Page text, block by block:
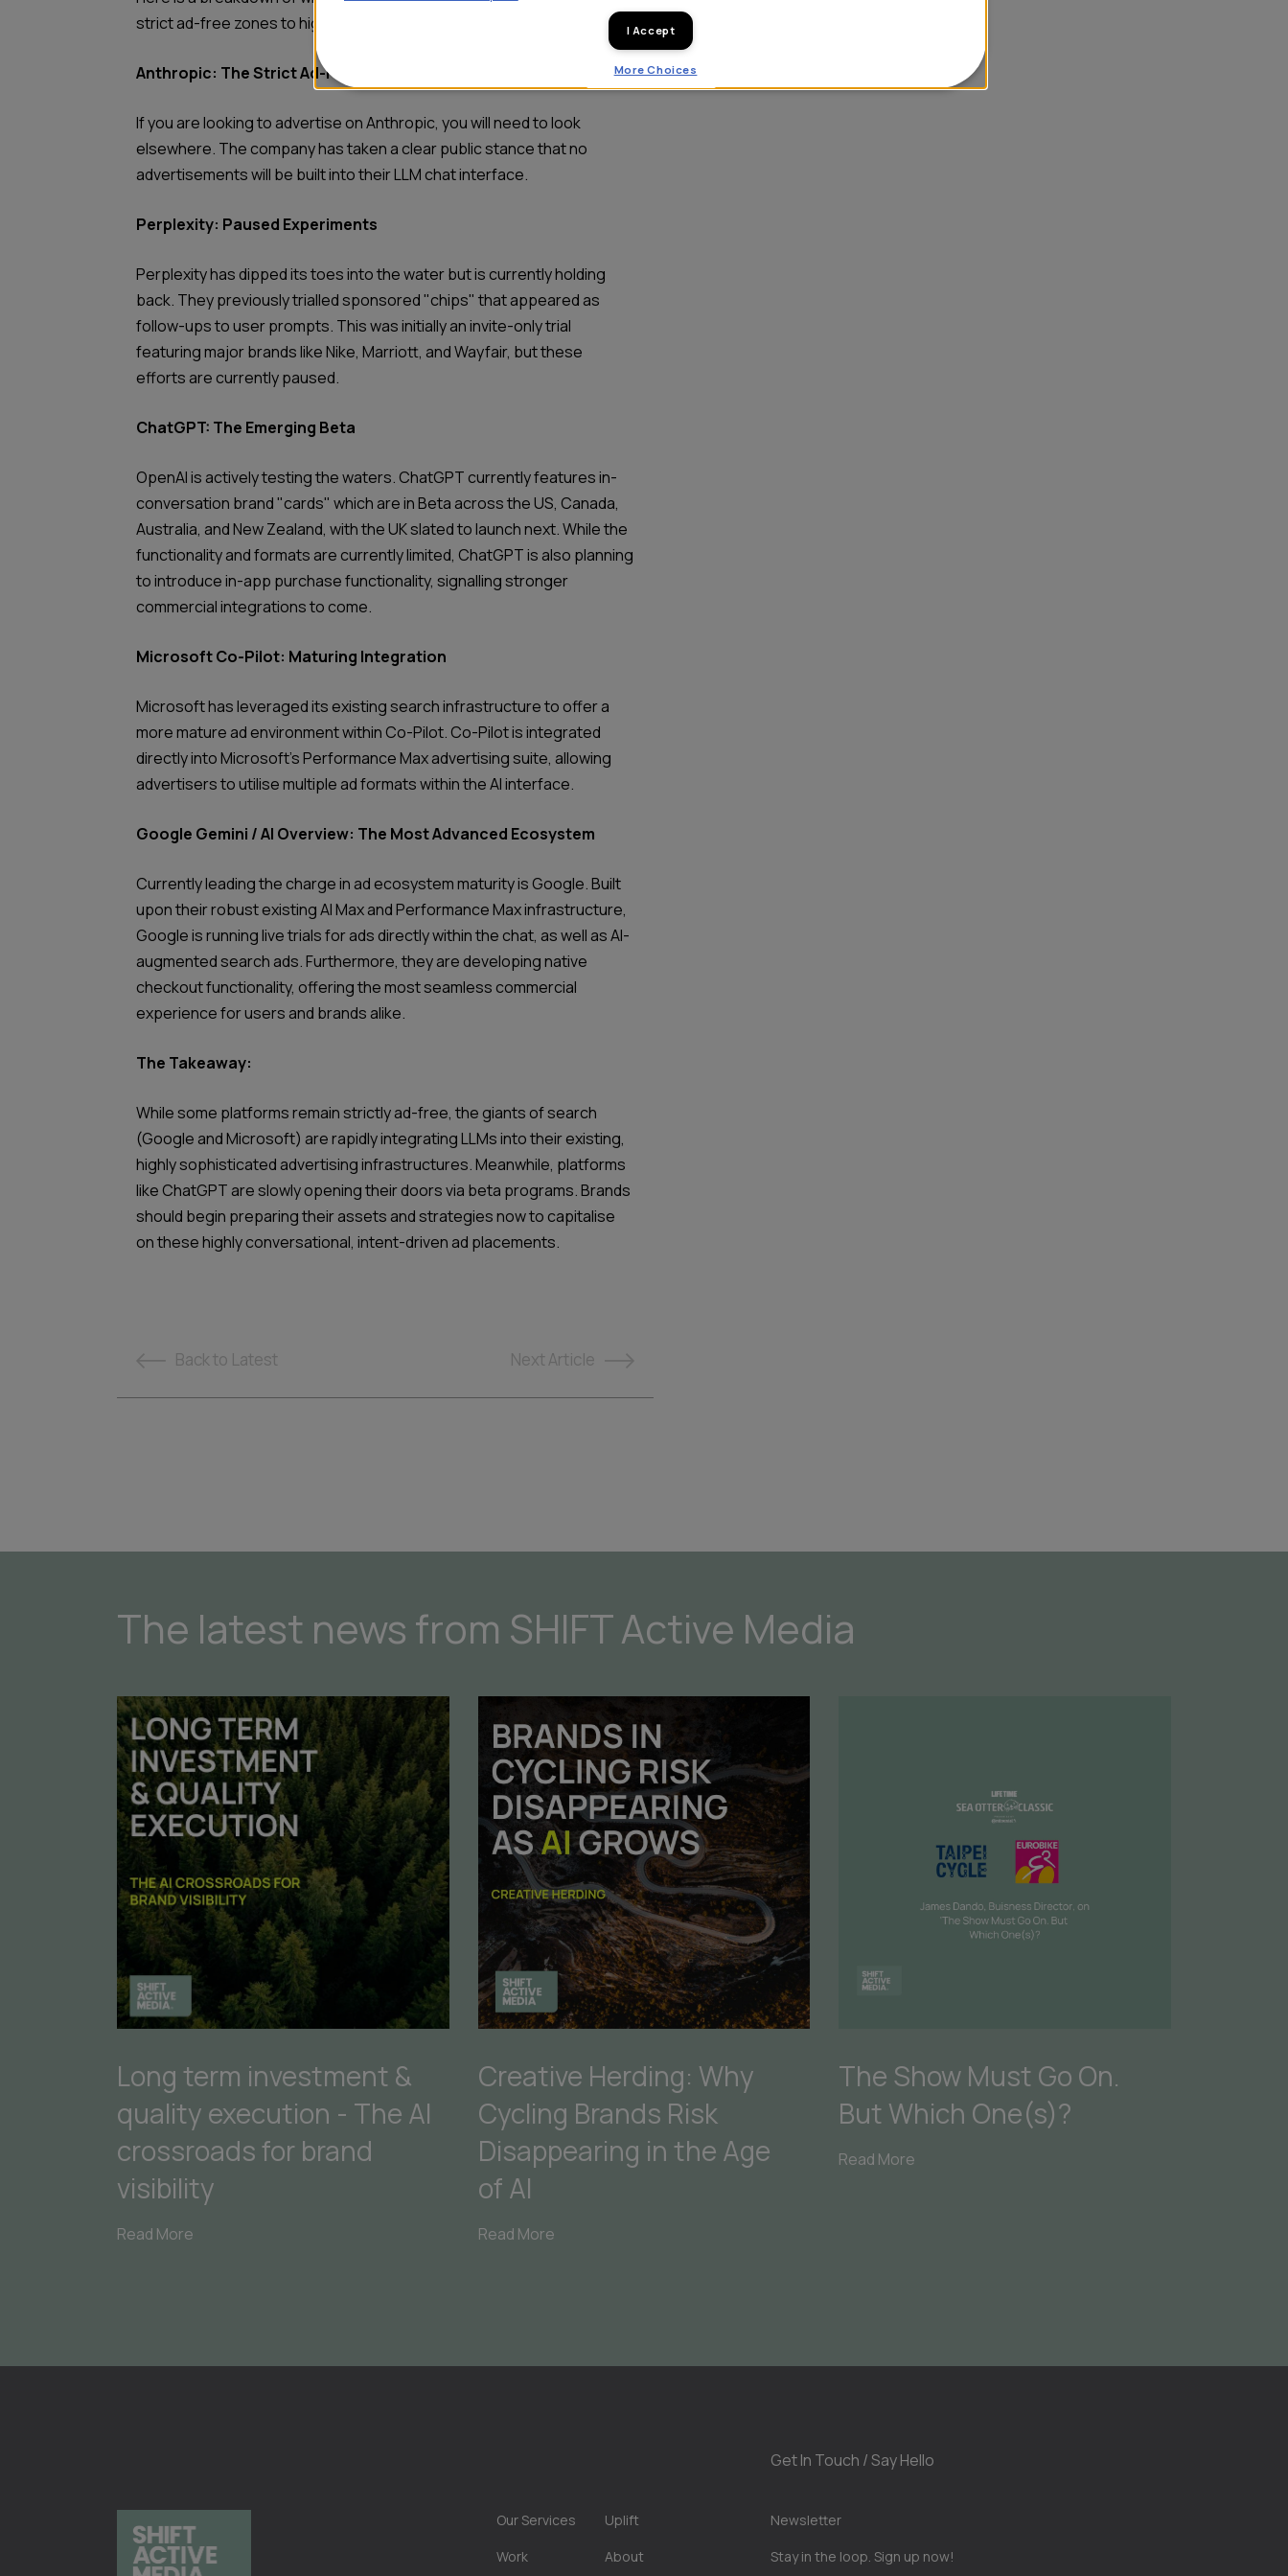
strict ad-free zones to highly integrated advertising suites:
Anthropic: The Strict Ad-Free Zone
If you are looking to advertise on Anthropic, you will need to look
elsewhere. The company has taken a clear public stance that no
advertisements will be built into their LLM chat interface.
Perplexity: Paused Experiments
Perplexity has dipped its toes into the water but is currently holding
back. They previously trialled sponsored "chips" that appeared as
follow-ups to user prompts. This was initially an invite-only trial
featuring major brands like Nike, Marriott, and Wayfair, but these
efforts are currently paused.
ChatGPT: The Emerging Beta
OpenAI is actively testing the waters. ChatGPT currently features in-
conversation brand "cards" which are in Beta across the US, Canada,
Australia, and New Zealand, with the UK slated to launch next. While the
functionality and formats are currently limited, ChatGPT is also planning
to introduce in-app purchase functionality, signalling stronger
commercial integrations to come.
Microsoft Co-Pilot: Maturing Integration
Microsoft has leveraged its existing search infrastructure to offer a
more mature ad environment within Co-Pilot. Co-Pilot is integrated
directly into Microsoft’s Performance Max advertising suite, allowing
advertisers to utilise multiple ad formats within the AI interface.
Google Gemini / AI Overview: The Most Advanced Ecosystem
Currently leading the charge in ad ecosystem maturity is Google. Built
upon their robust existing AI Max and Performance Max infrastructure,
Google is running live trials for ads directly within the chat, as well as AI-
augmented search ads. Furthermore, they are developing native
checkout functionality, offering the most seamless commercial
experience for users and brands alike.
The Takeaway:
While some platforms remain strictly ad-free, the giants of search
(Google and Microsoft) are rapidly integrating LLMs into their existing,
highly sophisticated advertising infrastructures. Meanwhile, platforms
like ChatGPT are slowly opening their doors via beta programs. Brands
should begin preparing their assets and strategies now to capitalise
on these highly conversational, intent-driven ad placements.
Backto Latest Next Article
The latest news from SHIFT Active Media
Long term investment &
quality execution - The AI
crossroads for brand
visibility
Read More
Creative Herding: Why
Cycling Brands Risk
Disappearing in the Age
of AI
Read More
The Show Must Go On.
But Which One(s)?
Read More
Our Services
Work
Uplift
About
Get In Touch / Say Hello
Newsletter
Stay in the loop. Sign up now!
I Accept
More Choices